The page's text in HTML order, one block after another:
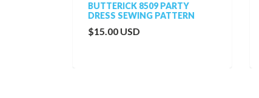
BUTTERICK 8509 PARTY
DRESS SEWING PATTERN
$15.00 USD